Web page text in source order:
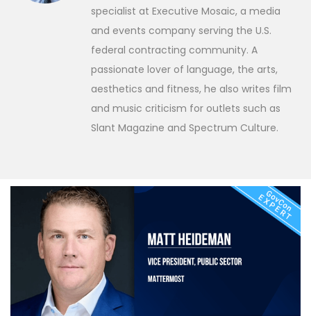
specialist at Executive Mosaic, a media
and events company serving the U.S.
federal contracting community. A
passionate lover of language, the arts,
aesthetics and fitness, he also writes film
and music criticism for outlets such as
Slant Magazine and Spectrum Culture.